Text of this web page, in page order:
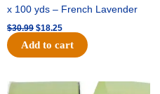
x 100 yds – French Lavender
$30.99 $18.25
Add to cart
Current